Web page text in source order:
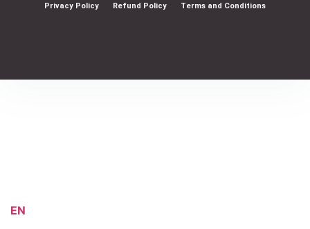
Privacy Policy Refund Policy Terms and Conditions
EN